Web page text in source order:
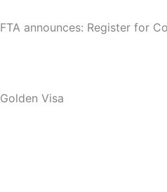
to
FTA announces: Register for
Golden Visa